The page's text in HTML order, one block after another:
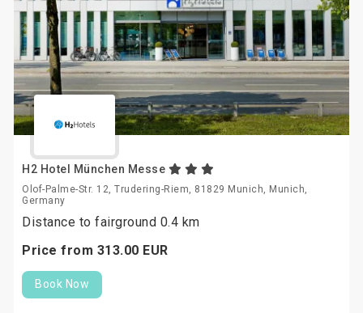
H2 Hotel München Messe
Olof-Palme-Str. 12, Trudering-Riem, 81829 Munich, Munich,
Germany
Distance to fairground 0.4 km
Price from 313.00 EUR
Book Now